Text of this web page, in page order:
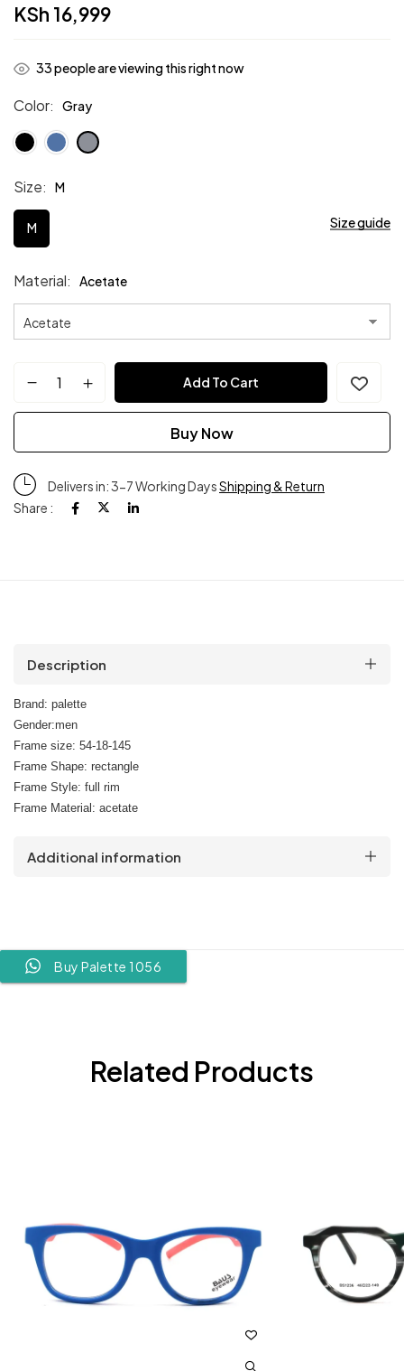
KSh 16,999
33people are viewing this right now
Size guide
Color Gray
Size M
M
Material Acetate
Add To Cart
Buy Now
Delivers in: 3-7 Working DaysShipping & Return
Share :
Description
Brand: palette
Gender:men
Frame size: 54-18-145
Frame Shape: rectangle
Frame Style: full rim
Frame Material: acetate
Additional information
Buy Palette 1056
Related Products